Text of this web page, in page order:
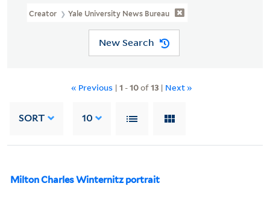
Creator Yale University News Bureau
New Search
« Previous | 1 -10of13| Next »
SORT 10
Milton Charles Winternitz portrait